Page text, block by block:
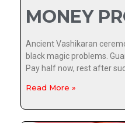
MONEY
Ancient Vashikaran
black magic problems.
Pay half now, rest after
Read More »